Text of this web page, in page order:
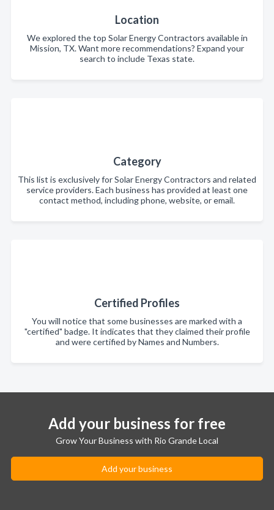
Location
We explored the top Solar Energy Contractors available in
Mission, TX. Want more recommendations? Expand your
search to include Texas state.
Category
This list is exclusively for Solar Energy Contractors and related
service providers. Each business has provided at least one
contact method, including phone, website, or email.
Certified Profiles
You will notice that some businesses are marked with a
"certified" badge. It indicates that they claimed their profile
and were certified by Names and Numbers.
Add your business for free
Grow Your Business with Rio Grande Local
Add your business